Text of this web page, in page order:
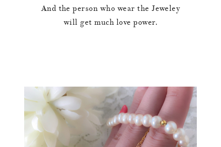
And the person who wear the Jeweley
will get much love power.